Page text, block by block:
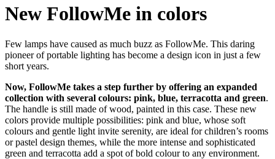
New FollowMe in colors
Few lamps have caused as much buzz as FollowMe. This daring
pioneer of portable lighting has become a design icon in just a few
short years.
Now, FollowMe takes a step further by offering an expanded
collection with several colours: pink, blue, terracotta and green.
The handle is still made of wood, painted in this case. These new
colors provide multiple possibilities: pink and blue, whose soft
colours and gentle light invite serenity, are ideal for children’s rooms
or pastel design themes, while the more intense and sophisticated
green and terracotta add a spot of bold colour to any environment.